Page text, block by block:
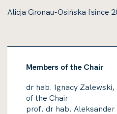
Alicja Gronau-Osińska [since
Members of the Chair
dr hab. Ignacy
of the Chair
prof. dr hab. Aleksander